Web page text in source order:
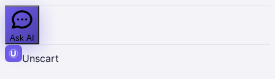
Ask AI
Unscart